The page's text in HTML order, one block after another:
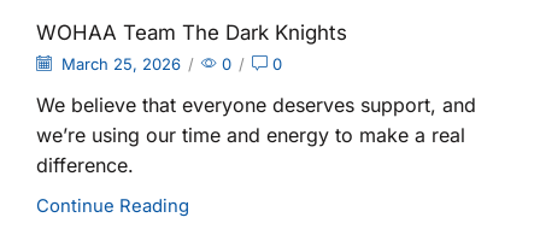
WOHAA Team The Dark Knights
March 25, 2026 / 0 / 0
We believe that everyone deserves support, and
we’re using our time and energy to make a real
difference.
Continue Reading